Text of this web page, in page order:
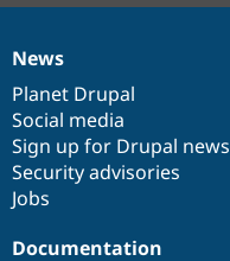
News
items
News
Planet Drupal
Social media
Sign up for Drupal news
Security advisories
Jobs
Our
community
Documentation
Documentation
Drupal
code
base
Governance
of
community